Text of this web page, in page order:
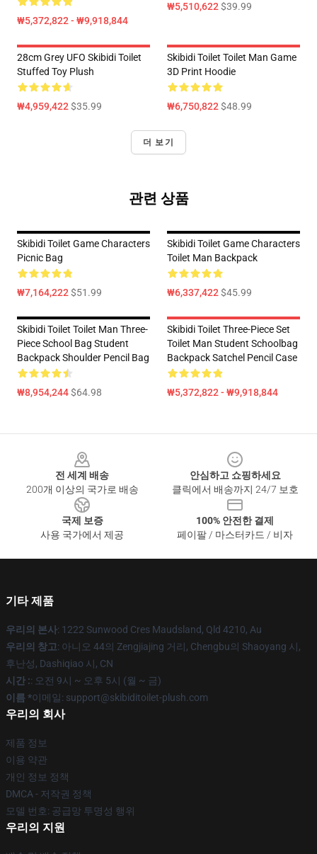
₩5,372,822 - ₩9,918,844
₩5,510,622$39.99
28cm Grey UFO Skibidi Toilet
Stuffed Toy Plush
₩4,959,422$35.99
Skibidi Toilet Toilet Man Game
3D Print Hoodie
₩6,750,822$48.99
더 보기
관련 상품
Skibidi Toilet Game Characters
Picnic Bag
₩7,164,222$51.99
Skibidi Toilet Game Characters
Toilet Man Backpack
₩6,337,422$45.99
Skibidi Toilet Toilet Man Three-
Piece School Bag Student
Backpack Shoulder Pencil Bag
₩8,954,244$64.98
Skibidi Toilet Three-Piece Set
Toilet Man Student Schoolbag
Backpack Satchel Pencil Case
₩5,372,822 - ₩9,918,844
전 세계 배송
200개 이상의 국가로 배송
안심하고 쇼핑하세요
클릭에서 배송까지 24/7 보호
국제 보증
사용 국가에서 제공
100% 안전한 결제
페이팔 / 마스터카드 / 비자
기타 제품
우리의 본사: 1222 Sunwood Cres Maudsland, Qld 4210, Au
우리의 창고: 아니오 44의 Zengjiajing 거리, Chengbu의 Shaoyang 시,
후난성, Dashiqiao 시, CN
시간 :: 오전 9시 ~ 오후 5시 (월 ~ 금)
이름 *이메일: support@skibiditoilet-plush.com
우리의 회사
제품 정보
이용 약관
개인 정보 정책
DMCA - 저작권 정책
모델 번호: 공급망 투명성 행위
우리의 지원